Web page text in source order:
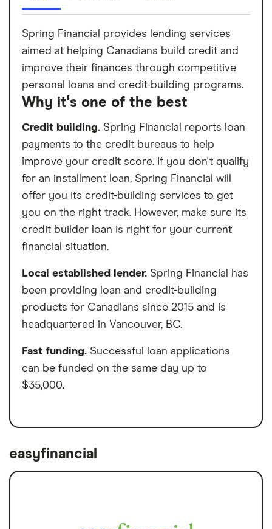
Spring Financial provides lending services
aimed at helping Canadians build credit and
improve their finances through competitive
personal loans and credit-building programs.
Why it's one of the best
Credit building. Spring Financial reports loan
payments to the credit bureaus to help
improve your credit score. If you don't qualify
for an installment loan, Spring Financial will
offer you its credit-building services to get
you on the right track. However, make sure its
credit builder loan is right for your current
financial situation.
Local established lender. Spring Financial has
been providing loan and credit-building
products for Canadians since 2015 and is
headquartered in Vancouver, BC.
Fast funding. Successful loan applications
can be funded on the same day up to
$35,000.
easyfinancial